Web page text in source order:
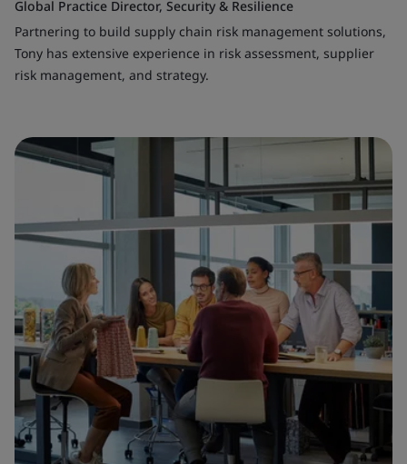
Global Practice Director, Security & Resilience
Partnering to build supply chain risk management solutions,
Tony has extensive experience in risk assessment, supplier
risk management, and strategy.